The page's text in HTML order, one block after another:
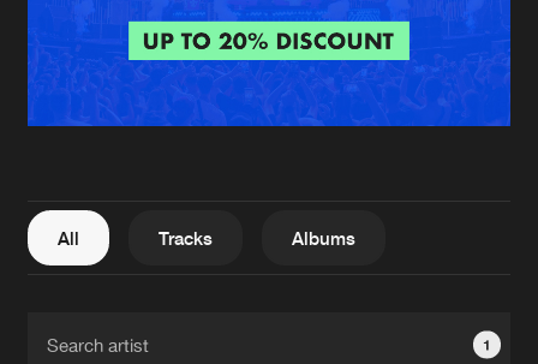
About us
FAQ
Contact
Login
Create account
All Tracks Albums
1